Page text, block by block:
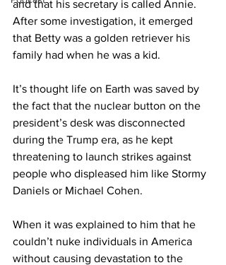
and that his secretary is called Annie.
After some investigation, it emerged
that Betty was a golden retriever his
family had when he was a kid.
It’s thought life on Earth was saved by
the fact that the nuclear button on the
president’s desk was disconnected
during the Trump era, as he kept
threatening to launch strikes against
people who displeased him like Stormy
Daniels or Michael Cohen.
When it was explained to him that he
couldn’t nuke individuals in America
without causing devastation to the